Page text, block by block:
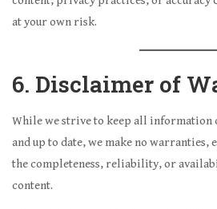
at your own risk.
6. Disclaimer of
While we strive to keep all information
and up to date, we make no
the completeness, reliability, or
content.